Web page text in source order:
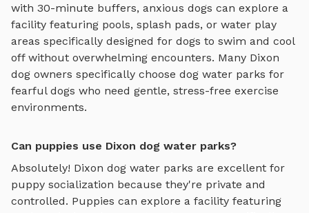
with 30-minute buffers, anxious dogs can explore a
facility featuring pools, splash pads, or water play
areas specifically designed for dogs to swim and cool
offwithout overwhelming encounters. Many Dixon
dog owners specifically choose dog water parks for
fearful dogs who need gentle, stress-free exercise
environments.
Can puppies use Dixon dog water parks?
Absolutely! Dixon dog water parks are excellent for
puppy socialization because they're private and
controlled. Puppies can explore a facility featuring